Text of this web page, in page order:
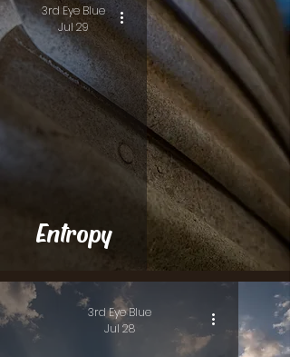
Entropy
3rd Eye Blue
Jul 29
3rd Eye Blue
Jul 28